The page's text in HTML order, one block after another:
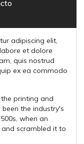
adipiscing elit,
et dolore
quis nostrud
ex ea commodo
printing and
the industry's
when an
scrambled it to